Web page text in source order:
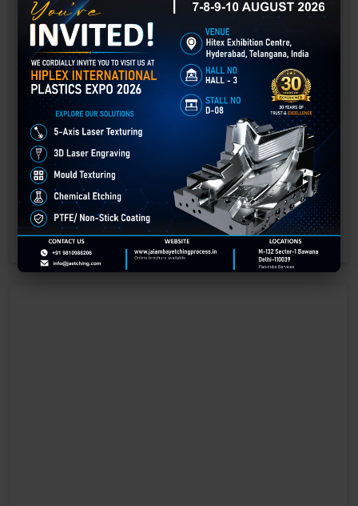
Laser Engraving in Betul
Technology has advanced rapidly, making processes easier, faster,
and more sustainable than ever before. One such advancement is
3D laser engraving—a cutting-edge alternative to traditional manual
engraving methods.
GET BEST QUOTE READ MORE